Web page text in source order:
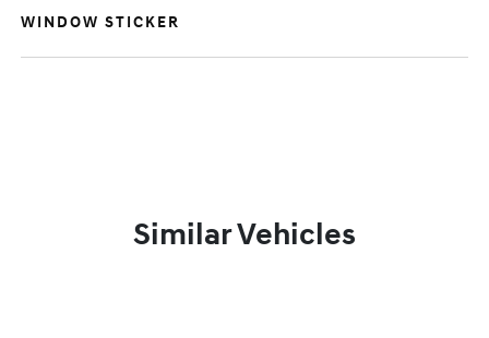
WINDOW STICKER
Similar Vehicles